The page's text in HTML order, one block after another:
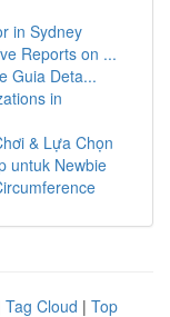
in Sydney
Reports on ...
Guia Deta...
in
& Lựa Chọn
untuk Newbie
Tag Cloud | Top